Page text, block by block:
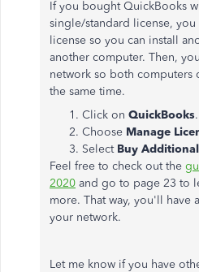
If you bought QuickBooks
single/standard license,
license so you can install
another computer. Then,
network so both computers
the same time.
Click on QuickBooks.
Choose Manage
Select Buy
Feel free to check out the
2020 and go to page 23 to
more. That way, you'll have
your network.
Let me know if you have